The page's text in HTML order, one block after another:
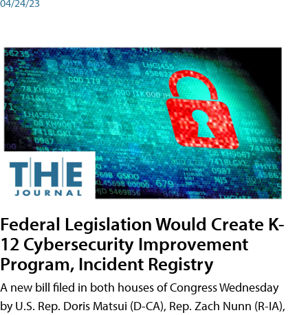
Federal Legislation Would Create K-
12 Cybersecurity Improvement
Program, Incident Registry
A new bill filed in both houses of Congress Wednesday
by U.S. Rep. Doris Matsui (D-CA), Rep. Zach Nunn (R-IA),